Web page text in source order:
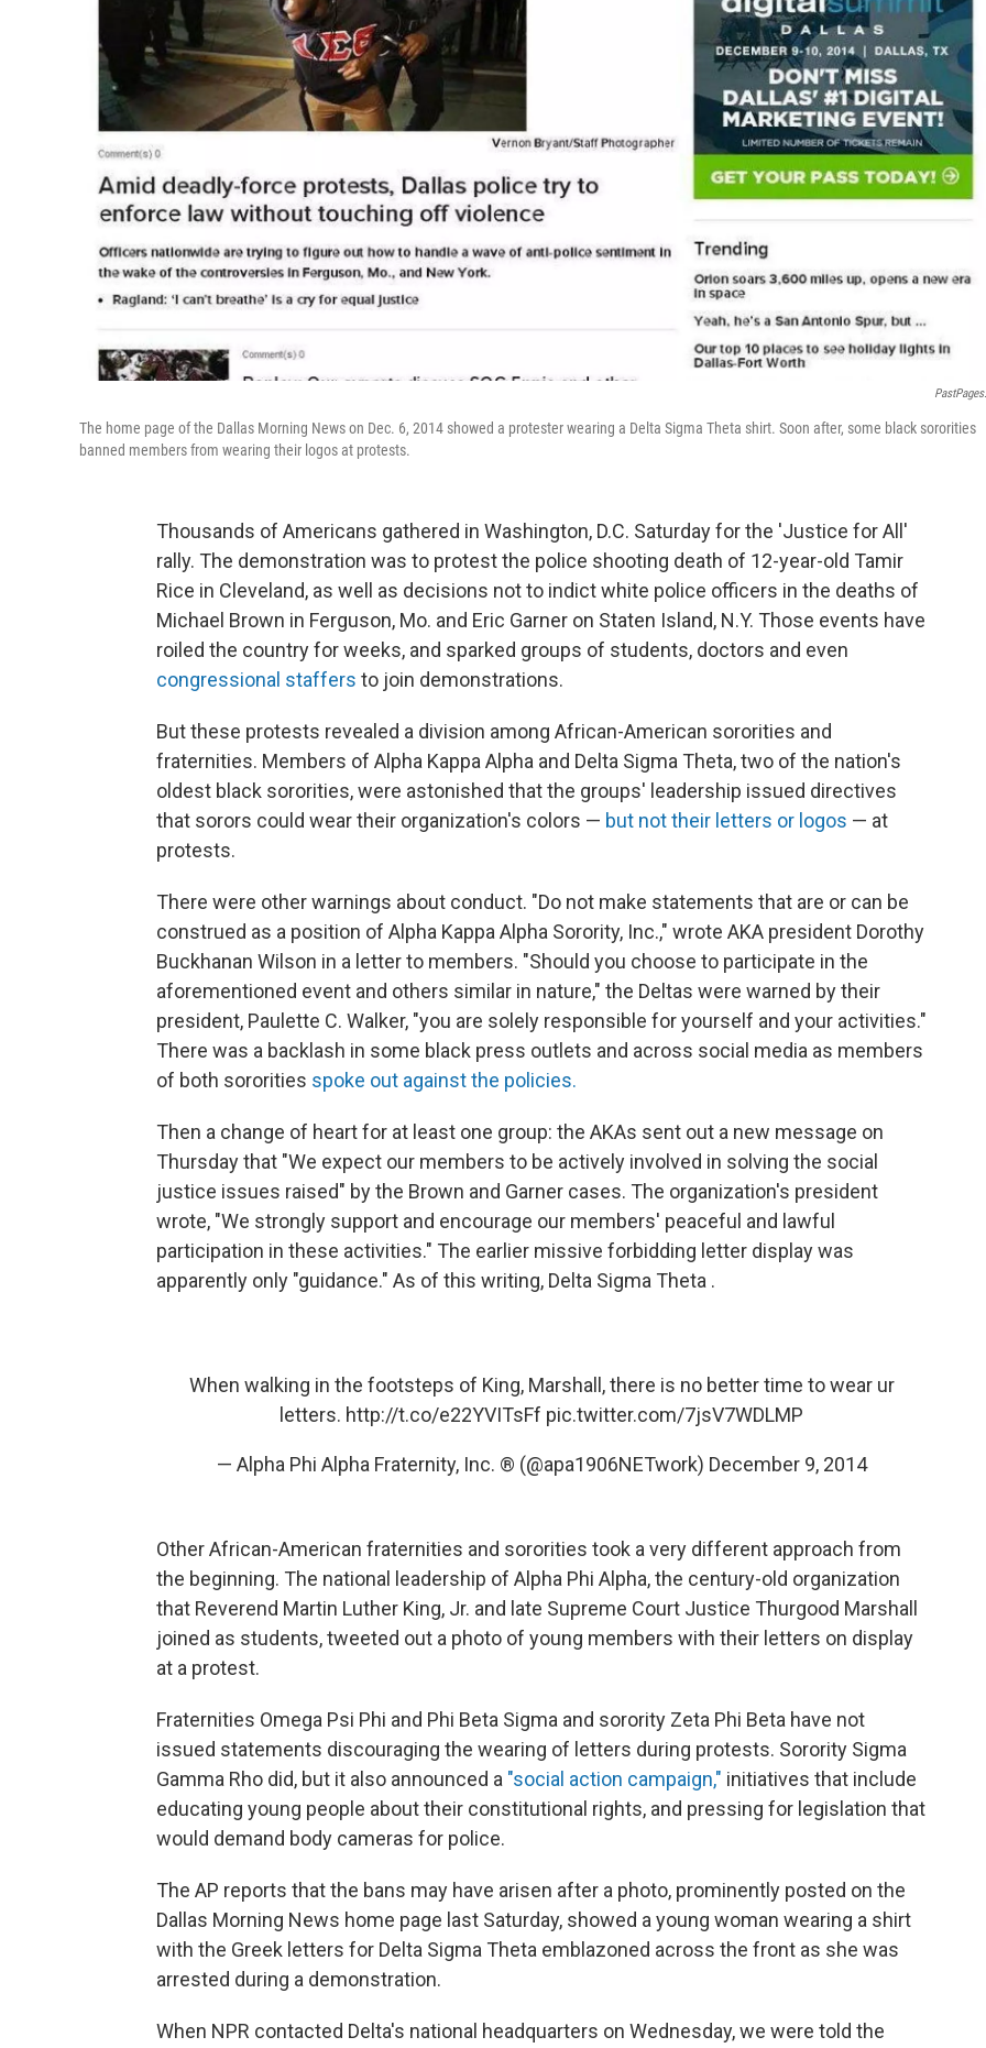
The home page of the Dallas Morning News on Dec. 6, 2014 showed a protester wearing a Delta Sigma Theta shirt. Soon after, some black sororities
banned members from wearing their logos at protests.
Thousands of Americans gathered in Washington, D.C. Saturday for the 'Justice for All'
rally. The demonstration was to protest the police shooting death of 12-year-old Tamir
Rice in Cleveland, as well as decisions not to indict white police officers in the deaths of
Michael Brown in Ferguson, Mo. and Eric Garner on Staten Island, N.Y. Those events have
roiled the country for weeks, and sparked groups of students, doctors and even
congressional staffers to join demonstrations.
But these protests revealed a division among African-American sororities and
fraternities. Members of Alpha Kappa Alpha and Delta Sigma Theta, two of the nation's
oldest black sororities, were astonished that the groups' leadership issued directives
that sorors could wear their organization's colors — but not their letters or logos — at
protests.
There were other warnings about conduct. "Do not make statements that are or can be
construed as a position of Alpha Kappa Alpha Sorority, Inc.," wrote AKA president Dorothy
Buckhanan Wilson in a letter to members. "Should you choose to participate in the
aforementioned event and others similar in nature," the Deltas were warned by their
president, Paulette C. Walker, "you are solely responsible for yourself and your activities."
There was a backlash in some black press outlets and across social media as members
of both sororities spoke out against the policies.
Then a change of heart for at least one group: the AKAs sent out a new message on
Thursday that "We expect our members to be actively involved in solving the social
justice issues raised" by the Brown and Garner cases. The organization's president
wrote, "We strongly support and encourage our members' peaceful and lawful
participation in these activities." The earlier missive forbidding letter display was
apparently only "guidance." As of this writing, Delta Sigma Theta .
When walking in the footsteps of King, Marshall, there is no better time to wear ur
letters. http://t.co/e22YVITsFf pic.twitter.com/7jsV7WDLMP
— Alpha Phi Alpha Fraternity, Inc. ® (@apa1906NETwork) December 9, 2014
Other African-American fraternities and sororities took a very different approach from
the beginning. The national leadership of Alpha Phi Alpha, the century-old organization
that Reverend Martin Luther King, Jr. and late Supreme Court Justice Thurgood Marshall
joined as students, tweeted out a photo of young members with their letters on display
at a protest.
Fraternities Omega Psi Phi and Phi Beta Sigma and sorority Zeta Phi Beta have not
issued statements discouraging the wearing of letters during protests. Sorority Sigma
Gamma Rho did, but it also announced a "social action campaign," initiatives that include
educating young people about their constitutional rights, and pressing for legislation that
would demand body cameras for police.
The AP reports that the bans may have arisen after a photo, prominently posted on the
Dallas Morning News home page last Saturday, showed a young woman wearing a shirt
with the Greek letters for Delta Sigma Theta emblazoned across the front as she was
arrested during a demonstration.
When NPR contacted Delta's national headquarters on Wednesday, we were told the